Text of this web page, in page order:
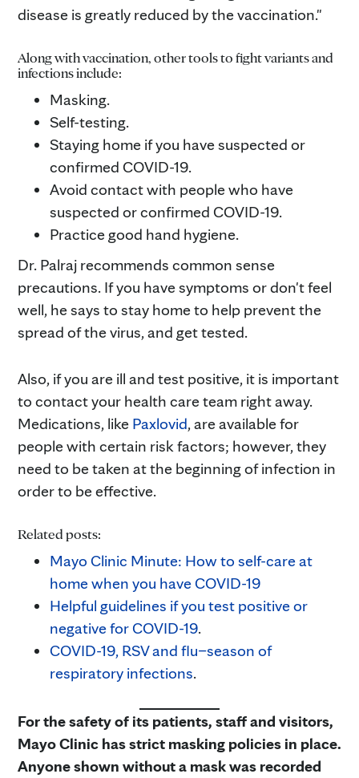
disease is greatly reduced by the vaccination."
Along with vaccination, other tools to fight variants and
infections include:
Masking.
Self-testing.
Staying home if you have suspected or
confirmed COVID-19.
Avoid contact with people who have
suspected or confirmed COVID-19.
Practice good hand hygiene.
Dr. Palraj recommends common sense
precautions. If you have symptoms or don't feel
well, he says to stay home to help prevent the
spread of the virus, and get tested.
Also, if you are ill and test positive, it is important
to contact your health care team right away.
Medications, like Paxlovid, are available for
people with certain risk factors; however, they
need to be taken at the beginning of infection in
order to be effective.
Related posts:
Mayo Clinic Minute: How to self-care at
home when you have COVID-19
Helpful guidelines if you test positive or
negative for COVID-19.
COVID-19, RSV and flu–season of
respiratory infections.
For the safety of its patients, staff and visitors,
Mayo Clinic has strict masking policies in place.
Anyone shown without a mask was recorded